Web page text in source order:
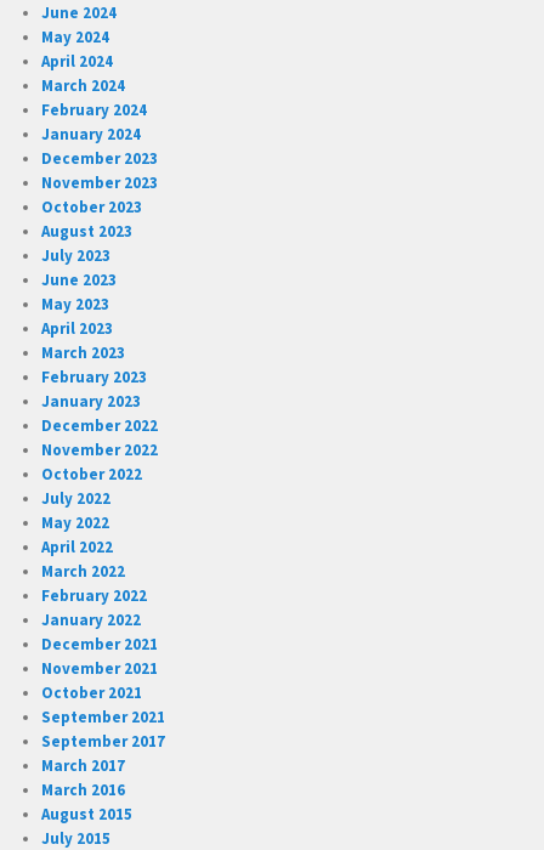
June 2024
May 2024
April 2024
March 2024
February 2024
January 2024
December 2023
November 2023
October 2023
August 2023
July 2023
June 2023
May 2023
April 2023
March 2023
February 2023
January 2023
December 2022
November 2022
October 2022
July 2022
May 2022
April 2022
March 2022
February 2022
January 2022
December 2021
November 2021
October 2021
September 2021
September 2017
March 2017
March 2016
August 2015
July 2015